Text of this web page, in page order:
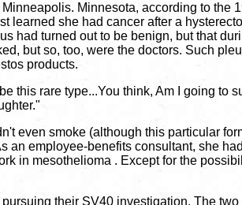
Minnesota, according to the
learned she had cancer after a
had turned out to be benign, but that
but so, too, were the doctors. Such
products.
this rare type...You think, Am I going to
even smoke (although this particular
employee-benefits consultant, she
in mesothelioma . Except for the
their SV40 investigation. The